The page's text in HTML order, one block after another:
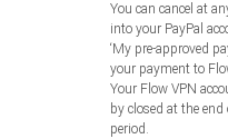
You can cancel at
into your PayPal
‘My pre-approved
your payment to
Your Flow VPN
by closed at the
period.